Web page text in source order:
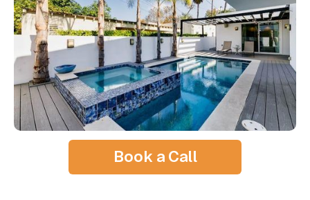
Book a Call